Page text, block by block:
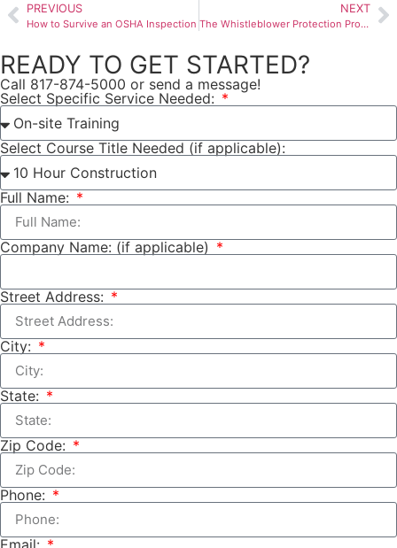
PREVIOUS
How to Survive an OSHA Inspection
NEXT
The Whistleblower Protection Program
READY TO GET STARTED?
Call 817-874-5000 or send a message!
Select Specific Service Needed:
Select Course Title Needed (if applicable):
Full Name:
Company Name: (if applicable)
Street Address:
City:
State:
Zip Code:
Phone:
Email: